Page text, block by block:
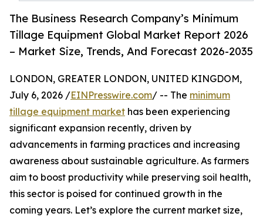
The Business Research Company’s Minimum
Tillage Equipment Global Market Report 2026
– Market Size, Trends, And Forecast 2026-2035
LONDON, GREATER LONDON, UNITED KINGDOM,
July 6, 2026 /EINPresswire.com/ -- The minimum
tillage equipment market has been experiencing
significant expansion recently, driven by
advancements in farming practices and increasing
awareness about sustainable agriculture. As farmers
aim to boost productivity while preserving soil health,
this sector is poised for continued growth in the
coming years. Let’s explore the current market size,